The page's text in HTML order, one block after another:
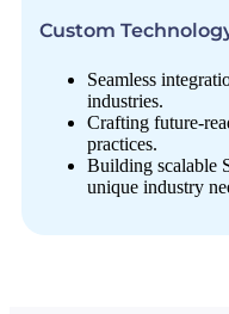
Custom
Seamless
industries.
Crafting future-
practices.
Building scalable
unique industry